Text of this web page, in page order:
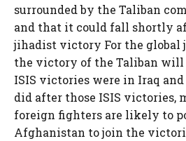
surrounded by the Taliban
and that it could fall shortly
jihadist victory For the global
the victory of the Taliban will
ISIS victories were in Iraq
did after those ISIS victories,
foreign fighters are likely to
Afghanistan to join the